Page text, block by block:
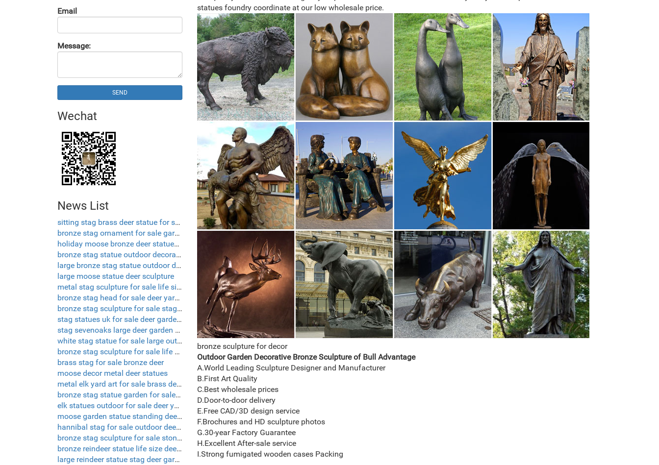
Email
Message:
SEND
Wechat
News List
sitting stag brass deer statue for sale
bronze stag ornament for sale garden sculpture deer
holiday moose bronze deer statues garden
bronze stag statue outdoor decorative deer
large bronze stag statue outdoor deer ornaments
large moose statue deer sculpture
metal stag sculpture for sale life size deer lawn ornaments
bronze stag head for sale deer yard ornament
bronze stag sculpture for sale stag deer garden ornaments
stag statues uk for sale deer garden statues
stag sevenoaks large deer garden ornaments
white stag statue for sale large outdoor deer statues
bronze stag sculpture for sale life size deer sculptures
brass stag for sale bronze deer
moose decor metal deer statues
metal elk yard art for sale brass deer statue
bronze stag statue garden for sale deer garden ornaments
elk statues outdoor for sale deer yard decorations
moose garden statue standing deer statue
hannibal stag for sale outdoor deer sculptures
bronze stag sculpture for sale stone deer statues
bronze reindeer statue life size deer sculptures
large reindeer statue stag deer garden ornaments
statues foundry coordinate at our low wholesale price.
bronze sculpture for decor
Outdoor Garden Decorative Bronze Sculpture of Bull Advantage
A.World Leading Sculpture Designer and Manufacturer
B.First Art Quality
C.Best wholesale prices
D.Door-to-door delivery
E.Free CAD/3D design service
F.Brochures and HD sculpture photos
G.30-year Factory Guarantee
H.Excellent After-sale service
I.Strong fumigated wooden cases Packing